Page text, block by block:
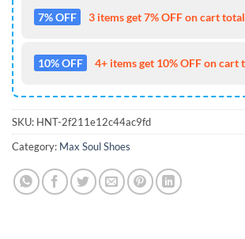
7% OFF 3 items get 7% OFF on cart total
10% OFF 4+ items get 10% OFF on cart
SKU: HNT-2f211e12c44ac9fd
Category: Max Soul Shoes